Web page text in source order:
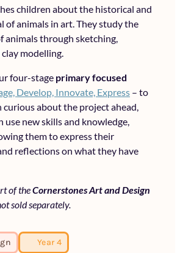
children about the historical and
of animals in art. They study the
animals through sketching,
modelling.
four-stage primary focused
Develop, Innovate, Express – to
curious about the project ahead,
use new skills and knowledge,
them to express their
reflections on what they have
of theCornerstones Art and Design
sold separately.
Year 4